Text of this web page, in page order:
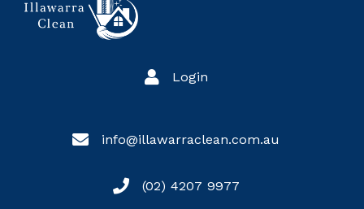
Login
info@illawarraclean.com.au
(02) 4207 9977